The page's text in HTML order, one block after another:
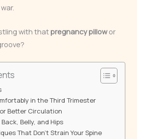
with thatpregnancy pillowor
in the Third Trimester
Better Circulation
Belly, and Hips
That Don’t Strain Your Spine